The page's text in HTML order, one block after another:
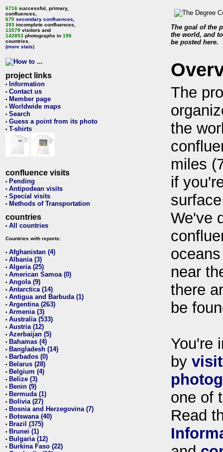
6716 successful, primary,
confluences,
670 secondary confluences
393 incomplete confluences,
13579 visitors and
142853 photographs in 196
countries.
(more stats)
project links
• Information
• Contact us
• Member page
• Worldwide maps
• Search
• Guess a point from its photo
• T-shirts
confluence visits
• Pending
• Antipodean visits
• Special visits
• Methods of Transportation
countries
• All countries
Countries with reports:
• Afghanistan (4)
• Albania (3)
• Algeria (25)
• American Samoa (0)
• Angola (9)
• Antarctica (14)
• Antigua and Barbuda (1)
• Argentina (263)
• Armenia (3)
• Australia (533)
• Austria (12)
• Azerbaijan (5)
• Bahamas (4)
• Bangladesh (14)
• Barbados (0)
• Belarus (28)
• Belgium (4)
• Belize (3)
• Benin (9)
• Bermuda (1)
• Bolivia (27)
• Bosnia and Herzegovina (7)
• Botswana (40)
• Brazil (375)
• Brunei (1)
• Bulgaria (12)
• Burkina Faso (22)
The goal of the
the world, and
be posted here.
The
the
miles
if
We've
near
there
be
You're
by
one of
Read